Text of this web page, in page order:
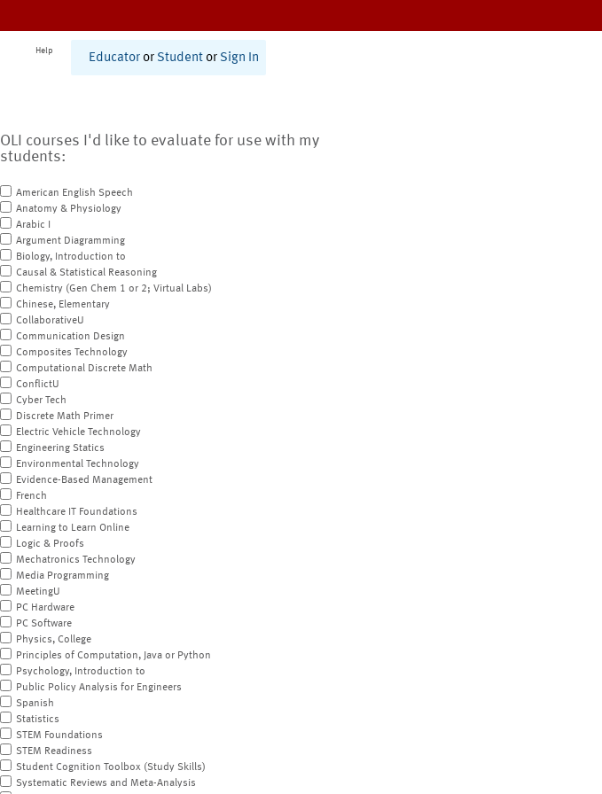
Help
Educator or Student or Sign In
OLI courses I'd like to evaluate for use with my
students:
American English Speech
Anatomy & Physiology
Arabic I
Argument Diagramming
Biology, Introduction to
Causal & Statistical Reasoning
Chemistry (Gen Chem 1 or 2; Virtual Labs)
Chinese, Elementary
CollaborativeU
Communication Design
Composites Technology
Computational Discrete Math
ConflictU
Cyber Tech
Discrete Math Primer
Electric Vehicle Technology
Engineering Statics
Environmental Technology
Evidence-Based Management
French
Healthcare IT Foundations
Learning to Learn Online
Logic & Proofs
Mechatronics Technology
Media Programming
MeetingU
PC Hardware
PC Software
Physics, College
Principles of Computation, Java or Python
Psychology, Introduction to
Public Policy Analysis for Engineers
Spanish
Statistics
STEM Foundations
STEM Readiness
Student Cognition Toolbox (Study Skills)
Systematic Reviews and Meta-Analysis